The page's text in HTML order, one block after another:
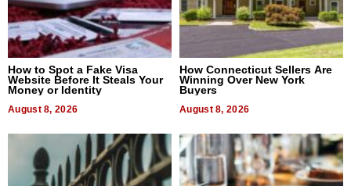
How to Spot a Fake Visa
Website Before It Steals Your
Money or Identity
August 8, 2026
How Connecticut Sellers Are
Winning Over New York
Buyers
August 8, 2026